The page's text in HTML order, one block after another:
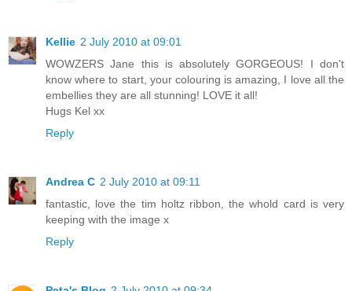
Kellie 2 July 2010 at 09:01
WOWZERS Jane this is absolutely GORGEOUS! I don't
know where to start, your colouring is amazing, I love all the
embellies they are all stunning! LOVE it all!
Hugs Kel xx
Reply
Andrea C 2 July 2010 at 09:11
fantastic, love the tim holtz ribbon, the whold card is very
keeping with the image x
Reply